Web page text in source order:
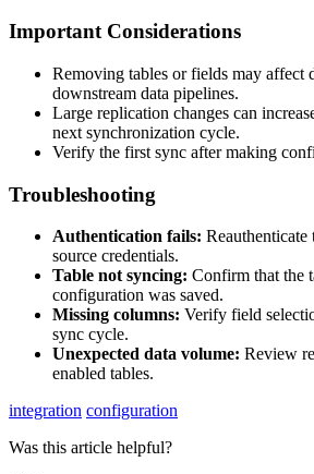
Important Considerations
Removing tables or fields may affect
downstream data pipelines.
Large replication changes can
next synchronization cycle.
Verify the first sync after making
Troubleshooting
Authentication fails: Reauthenticate
source credentials.
Table not syncing: Confirm that the
configuration was saved.
Missing columns: Verify field
sync cycle.
Unexpected data volume: Review
enabled tables.
integration configuration
Was this article helpful?